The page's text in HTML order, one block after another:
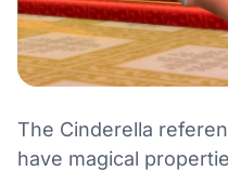
The Cinderella
have magical